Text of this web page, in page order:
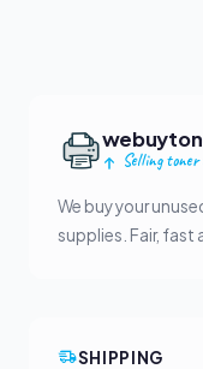
Selling toner
We buy your
supplies. Fair, fast
SHIPPING